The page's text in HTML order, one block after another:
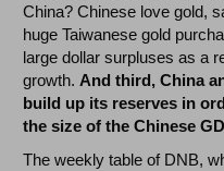
China? Chinese love gold,
huge Taiwanese gold
large dollar surpluses as a
growth. And third, China
build up its reserves in
the size of the Chinese
The weekly table of DNB,